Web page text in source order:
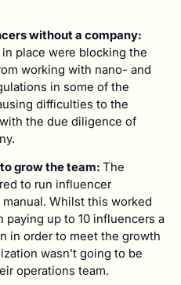
without a company:
place were blocking the
working with nano- and
in some of the
difficulties to the
the due diligence of
grow the team: The
to run influencer
Whilst this worked
up to 10 influencers a
in order to meet the growth
wasn’t going to be
operations team.